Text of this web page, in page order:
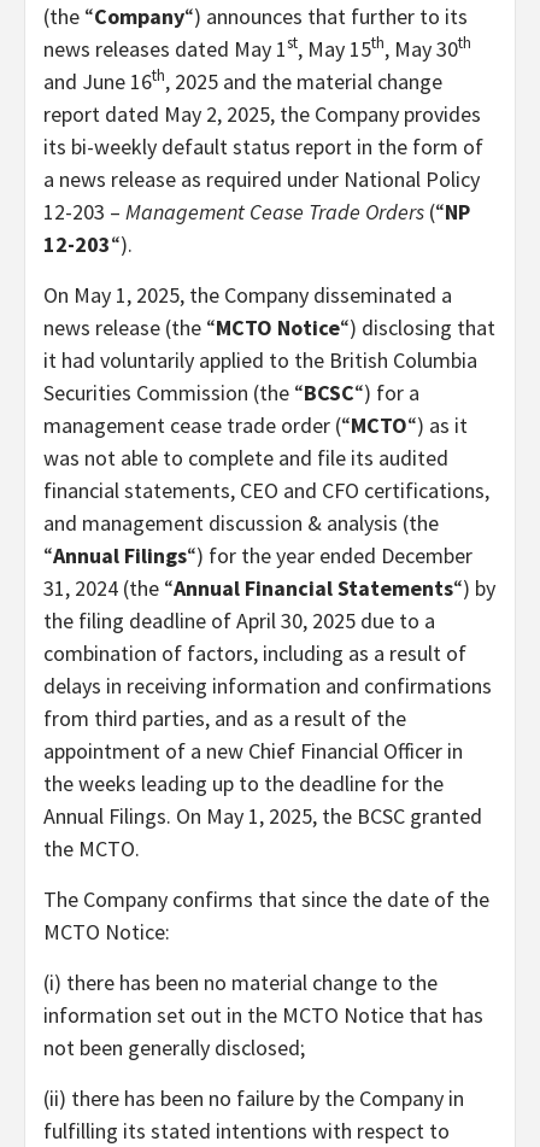
(the “Company“) announces that further to its
news releases dated May 1st, May 15th, May 30th
and June 16th, 2025 and the material change
report dated May 2, 2025, the Company provides
its bi-weekly default status report in the form of
a news release as required under National Policy
12-203 – Management Cease Trade Orders (“NP
12-203“).
On May 1, 2025, the Company disseminated a
news release (the “MCTO Notice“) disclosing that
it had voluntarily applied to the British Columbia
Securities Commission (the “BCSC“) for a
management cease trade order (“MCTO“) as it
was not able to complete and file its audited
financial statements, CEO and CFO certifications,
and management discussion & analysis (the
“Annual Filings“) for the year ended December
31, 2024 (the “Annual Financial Statements“) by
the filing deadline of April 30, 2025 due to a
combination of factors, including as a result of
delays in receiving information and confirmations
from third parties, and as a result of the
appointment of a new Chief Financial Officer in
the weeks leading up to the deadline for the
Annual Filings. On May 1, 2025, the BCSC granted
the MCTO.
The Company confirms that since the date of the
MCTO Notice:
(i) there has been no material change to the
information set out in the MCTO Notice that has
not been generally disclosed;
(ii) there has been no failure by the Company in
fulfilling its stated intentions with respect to